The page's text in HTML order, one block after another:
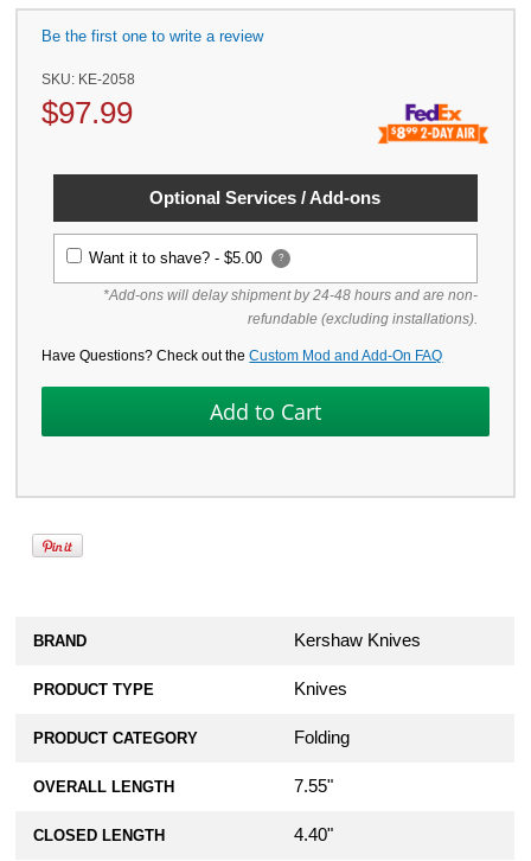
Be the first one to write a review
SKU: KE-2058
$97.99
Optional Services / Add-ons
Want it to shave? -$5.00 ?
*Add-ons will delay shipment by 24-48 hours and are non-
refundable (excluding installations).
Have Questions? Check out theCustom Mod and Add-On FAQ
BRAND Kershaw Knives
PRODUCT TYPE Knives
PRODUCT CATEGORY Folding
OVERALL LENGTH 7.55"
CLOSED LENGTH 4.40"